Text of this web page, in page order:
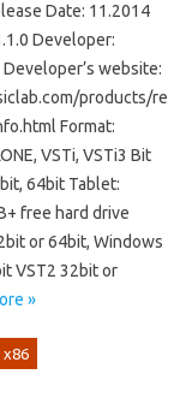
Date: 11.2014
Developer:
website:
products/re
Format:
VSTi, VSTi3 Bit
64bit Tablet:
free hard drive
or 64bit, Windows
VST2 32bit or
»
x86